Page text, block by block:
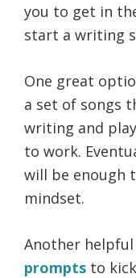
you to get in
start a writing
One great
a set of songs
writing and
to work.
will be enough
mindset.
Another
prompts to